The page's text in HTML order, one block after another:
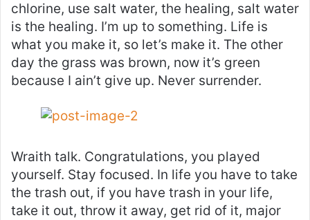
chlorine, use salt water, the healing, salt water
is the healing. I’m up to something. Life is
what you make it, so let’s make it. The other
day the grass was brown, now it’s green
because I ain’t give up. Never surrender.
Wraith talk. Congratulations, you played
yourself. Stay focused. In life you have to take
the trash out, if you have trash in your life,
take it out, throw it away, get rid of it, major